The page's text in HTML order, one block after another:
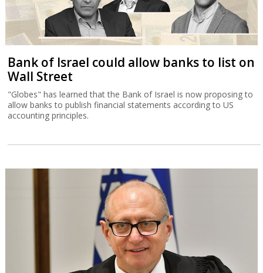
Bank of Israel could allow banks to list on
Wall Street
"Globes" has learned that the Bank of Israel is now proposing to
allow banks to publish financial statements according to US
accounting principles.